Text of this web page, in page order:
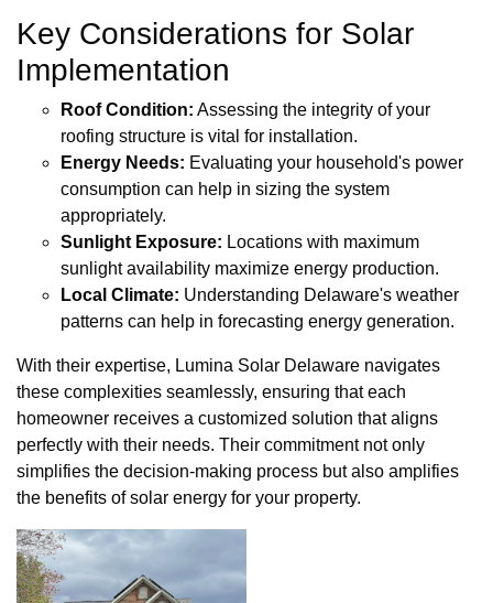
Key Considerations for Solar
Implementation
Roof Condition: Assessing the integrity of your
roofing structure is vital for installation.
Energy Needs: Evaluating your household's power
consumption can help in sizing the system
appropriately.
Sunlight Exposure: Locations with maximum
sunlight availability maximize energy production.
Local Climate: Understanding Delaware's weather
patterns can help in forecasting energy generation.
With their expertise, Lumina Solar Delaware navigates
these complexities seamlessly, ensuring that each
homeowner receives a customized solution that aligns
perfectly with their needs. Their commitment not only
simplifies the decision-making process but also amplifies
the benefits of solar energy for your property.